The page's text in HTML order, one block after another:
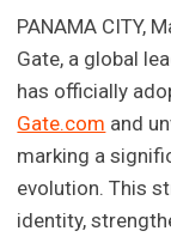
PANAMA CITY,
Gate, a global
has officially
Gate.com and
marking a
evolution. This
identity,